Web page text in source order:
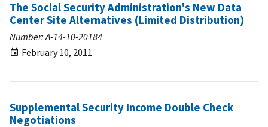
The Social Security Administration's New Data
Center Site Alternatives (Limited Distribution)
Number: A-14-10-20184
February 10, 2011
Supplemental Security Income Double Check
Negotiations